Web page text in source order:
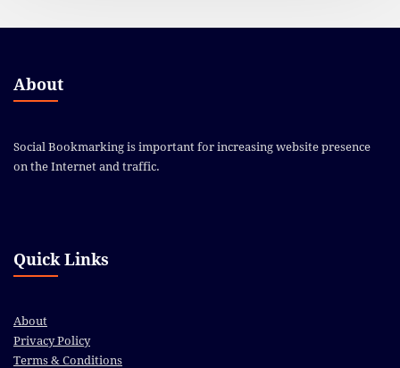
About
Social Bookmarking is important for increasing website presence
on the Internet and traffic.
Quick Links
About
Privacy Policy
Terms & Conditions